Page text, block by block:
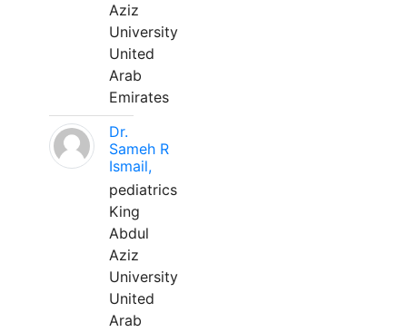
Aziz
University
United
Arab
Emirates
Dr.
Sameh R
Ismail,
pediatrics
King
Abdul
Aziz
University
United
Arab